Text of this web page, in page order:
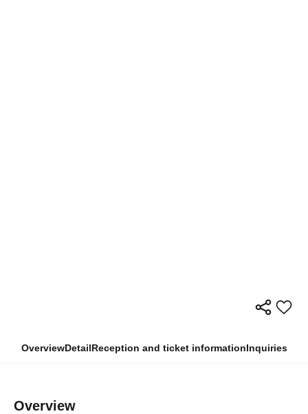
OverviewDetailReception and ticket informationInquiries
Overview